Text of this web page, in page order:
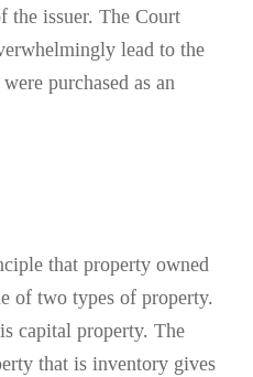
the issuer. The Court
lead to the
purchased as an
that property owned
of two types of property.
capital property. The
that is inventory gives